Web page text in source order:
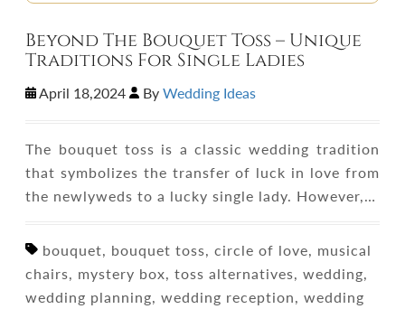
Beyond The Bouquet Toss – Unique
Traditions For Single Ladies
April 18,2024 ByWedding Ideas
The bouquet toss is a classic wedding tradition
that symbolizes the transfer of luck in love from
the newlyweds to a lucky single lady. However,…
bouquet, bouquet toss, circle of love, musical
chairs, mystery box, toss alternatives, wedding,
wedding planning, wedding reception, wedding